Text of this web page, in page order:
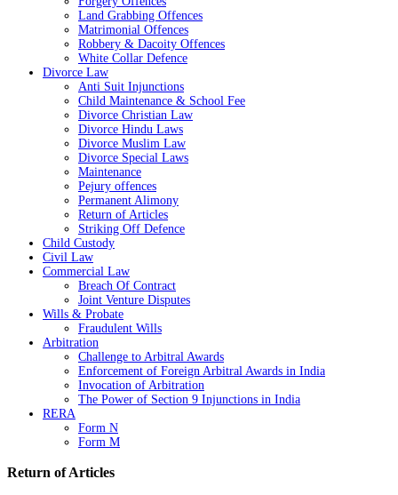
Land Grabbing Offences
Matrimonial Offences
Robbery & Dacoity Offences
White Collar Defence
Divorce Law
Anti Suit Injunctions
Child Maintenance & School Fee
Divorce Christian Law
Divorce Hindu Laws
Divorce Muslim Law
Divorce Special Laws
Maintenance
Pejury offences
Permanent Alimony
Return of Articles
Striking Off Defence
Child Custody
Civil Law
Commercial Law
Breach Of Contract
Joint Venture Disputes
Wills & Probate
Fraudulent Wills
Arbitration
Challenge to Arbitral Awards
Enforcement of Foreign Arbitral Awards in India
Invocation of Arbitration
The Power of Section 9 Injunctions in India
RERA
Form N
Form M
Return of Articles